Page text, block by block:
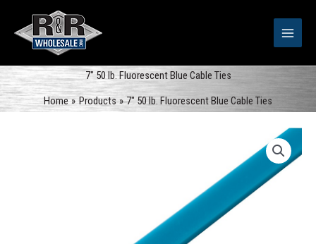
content
7″ 50 lb. Fluorescent Blue Cable Ties
Home
Products 7″ 50 lb. Fluorescent Blue Cable Ties